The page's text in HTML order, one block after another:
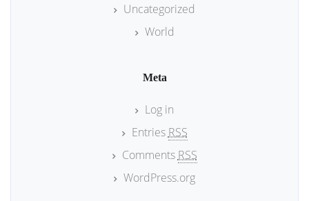
Uncategorized
World
Meta
Log in
Entries RSS
Comments RSS
WordPress.org